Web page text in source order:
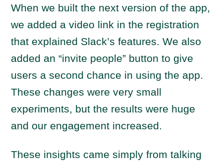
When we built the next version of the app,
we added a video link in the registration
that explained Slack’s features. We also
added an “invite people” button to give
users a second chance in using the app.
These changes were very small
experiments, but the results were huge
and our engagement increased.
These insights came simply from talking